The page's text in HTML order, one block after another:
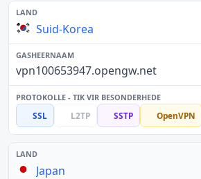
Suid-Korea
vpn100653947.opengw.net
SSL L2TP SSTP OpenVPN
Japan